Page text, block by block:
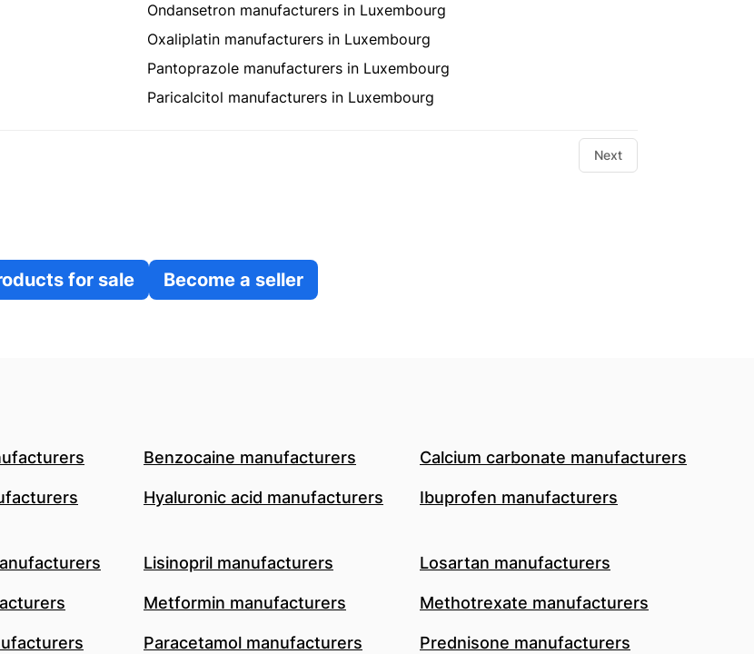
Ondansetron manufacturers in Luxembourg
Oxaliplatin manufacturers in Luxembourg
Pantoprazole manufacturers in Luxembourg
Paricalcitol manufacturers in Luxembourg
Next
for sale Become a seller
Benzocaine manufacturers Calcium carbonate manufacturers
Hyaluronic acid manufacturers Ibuprofen manufacturers
Lisinopril manufacturers Losartan manufacturers
Metformin manufacturers Methotrexate manufacturers
Paracetamol manufacturers Prednisone manufacturers